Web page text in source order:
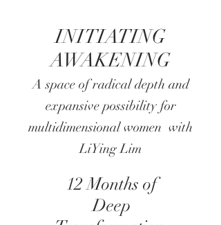
INITIATING
AWAKENING
A space of radical depth and
expansive possibility for
multidimensional women with
LiYing Lim
12 Months of
Deep